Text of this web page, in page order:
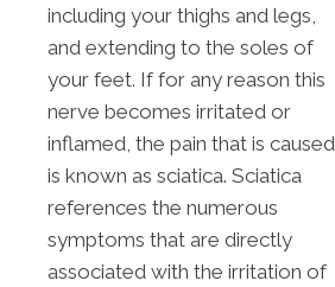
including your thighs and legs,
and extending to the soles of
your feet. If for any reason this
nerve becomes irritated or
inflamed, the pain that is caused
is known as sciatica. Sciatica
references the numerous
symptoms that are directly
associated with the irritation of